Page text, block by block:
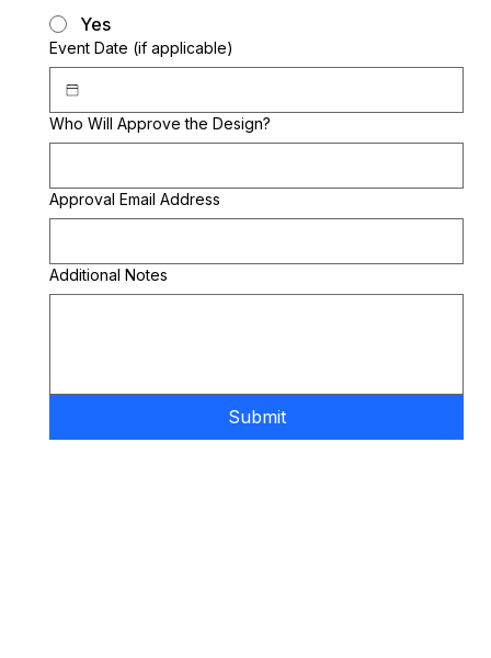
Yes
Event Date (if applicable)
Who Will Approve the Design?
Approval Email Address
Additional Notes
Submit